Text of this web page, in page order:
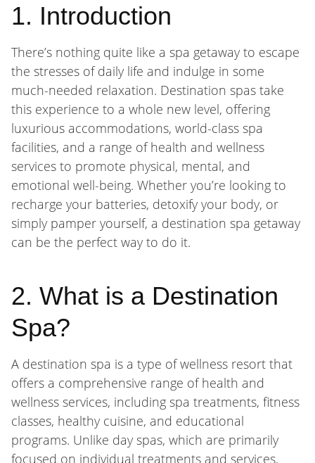
1. Introduction
There’s nothing quite like a spa getaway to escape
the stresses of daily life and indulge in some
much-needed relaxation. Destination spas take
this experience to a whole new level, offering
luxurious accommodations, world-class spa
facilities, and a range of health and wellness
services to promote physical, mental, and
emotional well-being. Whether you’re looking to
recharge your batteries, detoxify your body, or
simply pamper yourself, a destination spa getaway
can be the perfect way to do it.
2. What is a Destination
Spa?
A destination spa is a type of wellness resort that
offers a comprehensive range of health and
wellness services, including spa treatments, fitness
classes, healthy cuisine, and educational
programs. Unlike day spas, which are primarily
focused on individual treatments and services,